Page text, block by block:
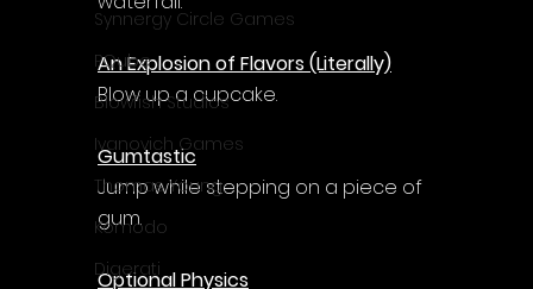
Synnergy Circle Games
PQube
Blowfish Studios
Ivanovich Games
Thomas Young
Komodo
Digerati
An Explosion of Flavors (Literally)
Blow up a cupcake.
Gumtastic
Jump while stepping on a piece of
gum.
Optional Physics